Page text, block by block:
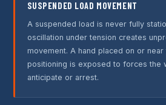
SUSPENDED LOAD MOVEMENT
A suspended load is never fully
oscillation under tension creates
movement. A hand placed on or
positioning is exposed to forces the
anticipate or arrest.